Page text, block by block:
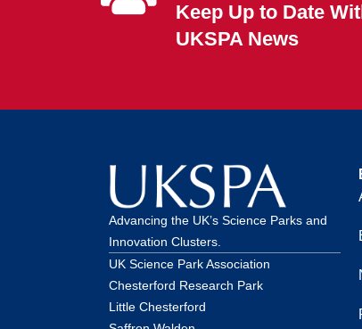
Keep Up to Date
UKSPA News
Advancing the UK’s Science Parks and
Innovation Clusters.
UK Science Park Association
Chesterford Research Park
Little Chesterford